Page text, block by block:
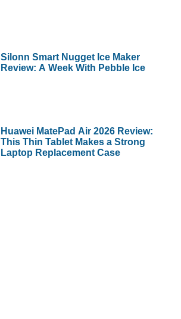
Silonn Smart Nugget Ice Maker
Review: A Week With Pebble Ice
Huawei MatePad Air 2026 Review:
This Thin Tablet Makes a Strong
Laptop Replacement Case